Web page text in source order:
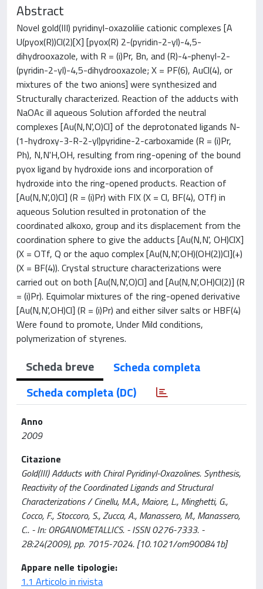
Abstract
Novel gold(III) pyridinyl-oxazolilie cationic complexes [A
U(pyox(R))Cl(2)[X] [pyox(R) 2-(pyridin-2-yl)-4,5-
dihydrooxazole, with R = (i)Pr, Bn, and (R)-4-phenyl-2-
(pyridin-2-yl)-4,5-dihydrooxazole; X = PF(6), AuCl(4), or
mixtures of the two anions] were synthesized and
Structurally characterized. Reaction of the adducts with
NaOAc ill aqueous Solution afforded the neutral
complexes [Au(N,N',O)Cl] of the deprotonated ligands N-
(1-hydroxy-3-R-2-yl)pyridine-2-carboxamide (R = (i)Pr,
Ph), N,N'H,OH, resulting from ring-opening of the bound
pyox ligand by hydroxide ions and incorporation of
hydroxide into the ring-opened products. Reaction of
[Au(N,N',0)Cl] (R = (i)Pr) with FIX (X = Cl, BF(4), OTf) in
aqueous Solution resulted in protonation of the
coordinated alkoxo, group and its displacement from the
coordination sphere to give the adducts [Au(N,N', OH)ClX]
(X = OTf, Q or the aquo complex [Au(N,N',OH)(OH(2))Cl](+)
(X = BF(4)). Crystal structure characterizations were
carried out on both [Au(N,N',O)Cl] and [Au(N,N',OH)Cl(2)] (R
= (i)Pr). Equimolar mixtures of the ring-opened derivative
[Au(N,N',OH)Cl] (R = (i)Pr) and either silver salts or HBF(4)
Were found to promote, Under Mild conditions,
polymerization of styrenes.
Scheda breve
Scheda completa
Scheda completa (DC)
Anno
2009
Citazione
Gold(III) Adducts with Chiral Pyridinyl-Oxazolines. Synthesis,
Reactivity of the Coordinated Ligands and Structural
Characterizations / Cinellu, M.A., Maiore, L., Minghetti, G.,
Cocco, F., Stoccoro, S., Zucca, A., Manassero, M., Manassero,
C.. - In: ORGANOMETALLICS. - ISSN 0276-7333. -
28:24(2009), pp. 7015-7024. [10.1021/om900841b]
Appare nelle tipologie:
1.1 Articolo in rivista